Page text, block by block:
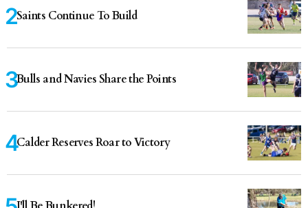
Saints Continue To Build
Bulls and Navies Share the Points
Calder Reserves Roar to Victory